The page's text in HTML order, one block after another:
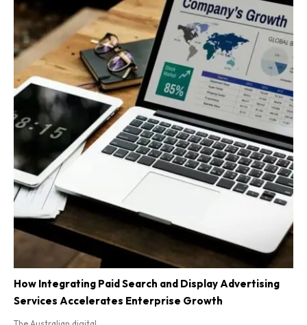
How Integrating Paid Search and Display Advertising
Services Accelerates Enterprise Growth